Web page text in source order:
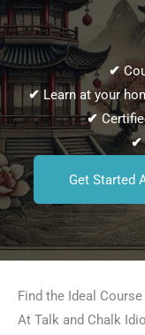
✔
✔ Learn at your
✔
✔
Get Started
Find the Ideal
At Talk and Chalk